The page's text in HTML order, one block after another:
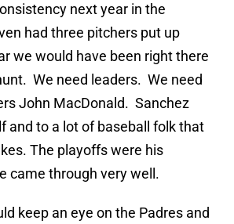
next year in the
had three pitchers put up
we would have been right there
We need leaders. We need
John MacDonald. Sanchez
and to a lot of baseball folk that
The playoffs were his
came through very well.
keep an eye on the Padres and